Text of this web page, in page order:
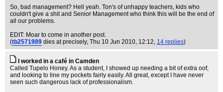
So, bad management? Hell yeah. Ton's of unhappy teachers, kids who
couldn't give a shit and Senior Management who think this will be the end of
all our problems.
EDIT: Moar to come in another post.
(tb2571989 dies at precisely, Thu 10 Jun 2010, 12:12, 14 replies)
I worked in a café in Camden
Called Tupelo Honey. As a student, I showed up needing a bit of extra oof,
and looking to line my pockets fairly easily. All great, except I have never
seen such dangerous lack of professionalism.